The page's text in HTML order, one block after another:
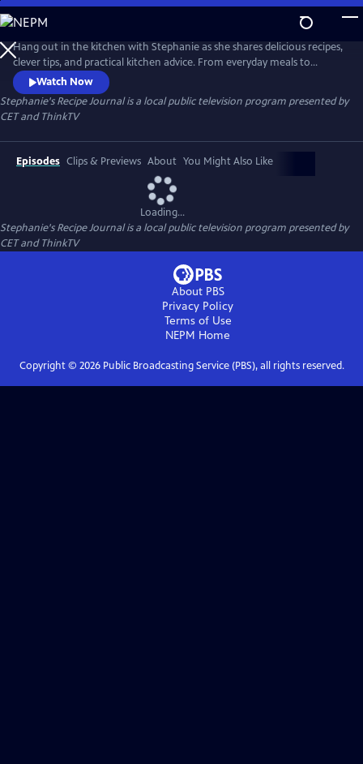
Skip
to
Main
Content
Hang out in the kitchen with Stephanie as she shares delicious recipes,
clever tips, and practical kitchen advice. From everyday meals to
impressive bakes, each episode is filled with inspiration and easy-to-
follow guidance to help cooks of all levels feel confident and creative in
the kitchen.
Watch Now
Stephanie's Recipe Journalis a local public television program presented by
CETandThinkTV
Episodes Clips & Previews About You Might Also Like
Loading...
Stephanie's Recipe Journalis a local public television program presented by
CETandThinkTV
About PBS
Privacy Policy
Terms of Use
NEPM Home
Copyright © 2026Public Broadcasting Service (PBS), all rights reserved.